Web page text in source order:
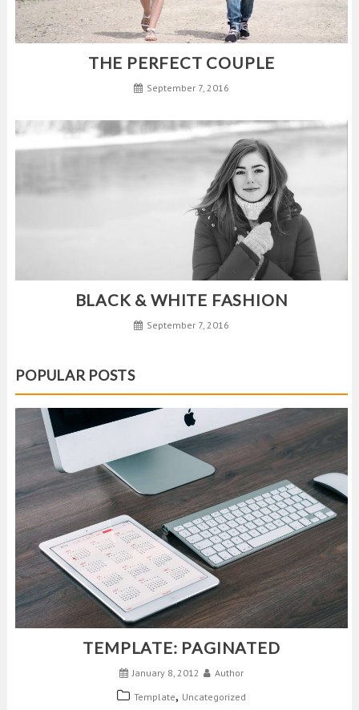
THE PERFECT COUPLE
September 7, 2016
BLACK & WHITE FASHION
September 7, 2016
POPULAR POSTS
TEMPLATE: PAGINATED
January 8, 2012
Author
Template, Uncategorized